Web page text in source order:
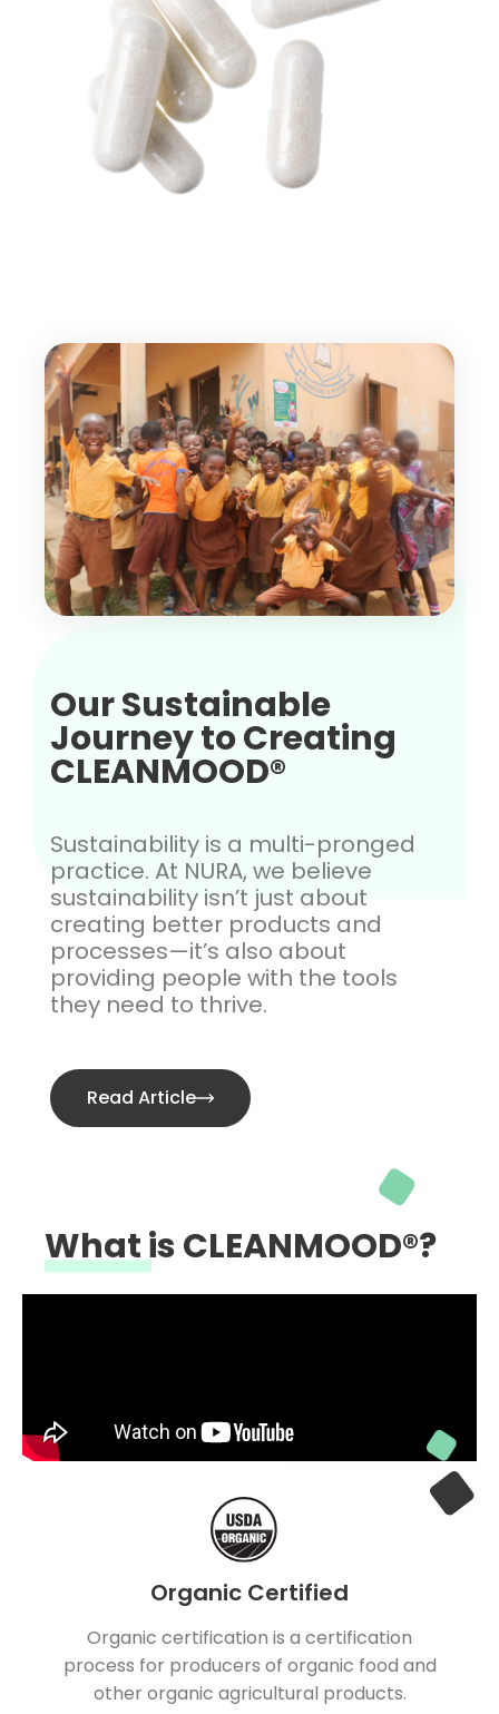
Our Sustainable
Journey to Creating
CLEANMOOD®
Sustainability is a multi-pronged
practice. At NURA, we believe
sustainability isn’t just about
creating better products and
processes—it’s also about
providing people with the tools
they need to thrive.
Read Article
What is CLEANMOOD®?
Organic Certified
Organic certification is a certification
process for producers of organic food and
other organic agricultural products.